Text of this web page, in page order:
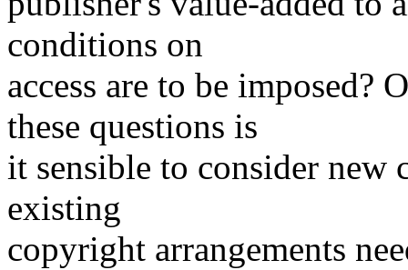
conditions on
access are to be imposed?
these questions is
it sensible to consider
existing
copyright arrangements